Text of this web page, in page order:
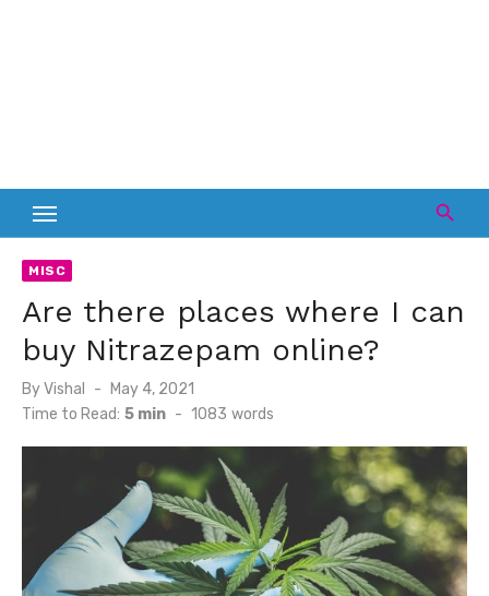
MISC
Are there places where I can
buy Nitrazepam online?
ByVishal
Posted
on
May 4, 2021
Time to Read: 5 min - 1083 words